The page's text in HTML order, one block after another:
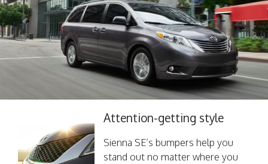
Attention-getting style
Sienna SE’s bumpers help you
stand out no matter where you